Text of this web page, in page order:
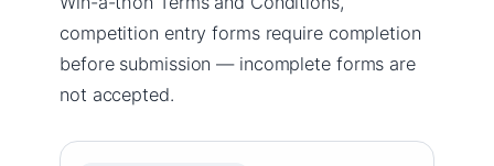
competition entry forms require completion
before submission — incomplete forms are
not accepted.